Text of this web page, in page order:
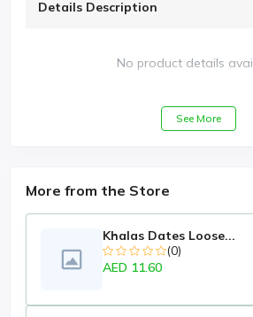
Details Description
No product details
See More
More from the Store
Khalas Dates Loose...
(0)
AED 11.60